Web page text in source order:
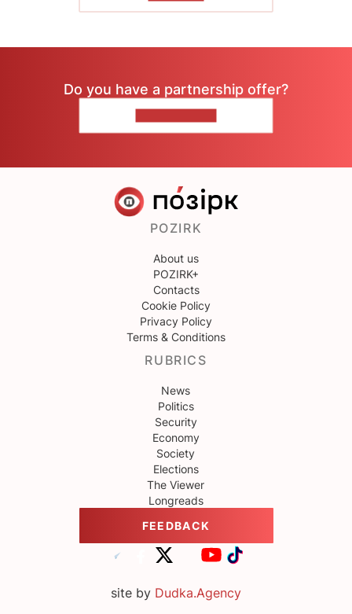
Do you have a partnership offer?
POZIRK
About us
POZIRK+
Contacts
Cookie Policy
Privacy Policy
Terms & Conditions
RUBRICS
News
Politics
Security
Economy
Society
Elections
The Viewer
Longreads
FEEDBACK
site by Dudka.Agency